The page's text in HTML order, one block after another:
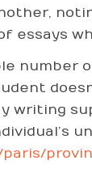
essays
number
writing